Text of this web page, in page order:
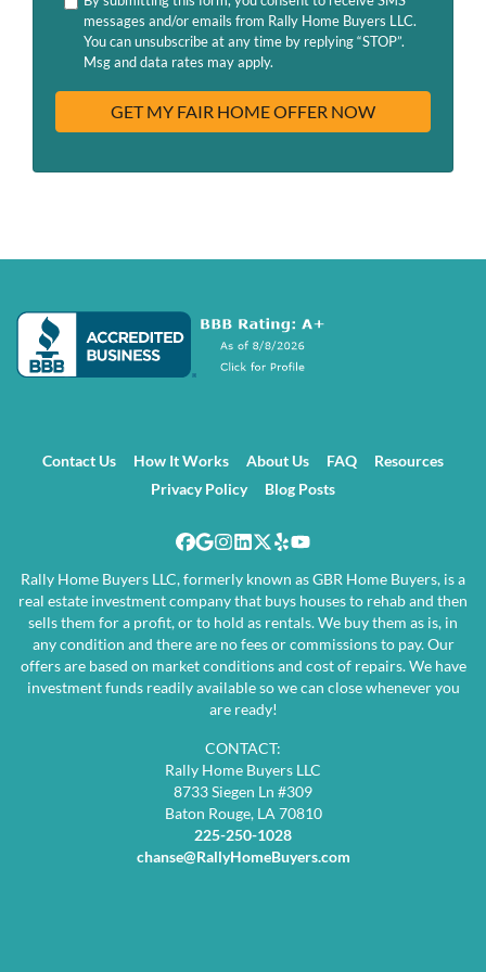
dH
messages and/or emails from Rally Home Buyers LLC.
You can unsubscribe at any time by replying “STOP”.
Msg and data rates may apply.
Contact Us How It Works About Us FAQ
Resources
Privacy Policy
Blog Posts
Facebook
Google Business
Instagram
LinkedIn
Twitter
YelpYouTube
Rally Home Buyers LLC, formerly known as GBR Home Buyers, is a
real estate investment company that buys houses to rehab and then
sells them for a profit, or to hold as rentals. We buy them as is, in
any condition and there are no fees or commissions to pay. Our
offers are based on market conditions and cost of repairs. We have
investment funds readily available so we can close whenever you
are ready!
CONTACT:
Rally Home Buyers LLC
8733 Siegen Ln #309
Baton Rouge, LA 70810
225-250-1028
chanse@RallyHomeBuyers.com